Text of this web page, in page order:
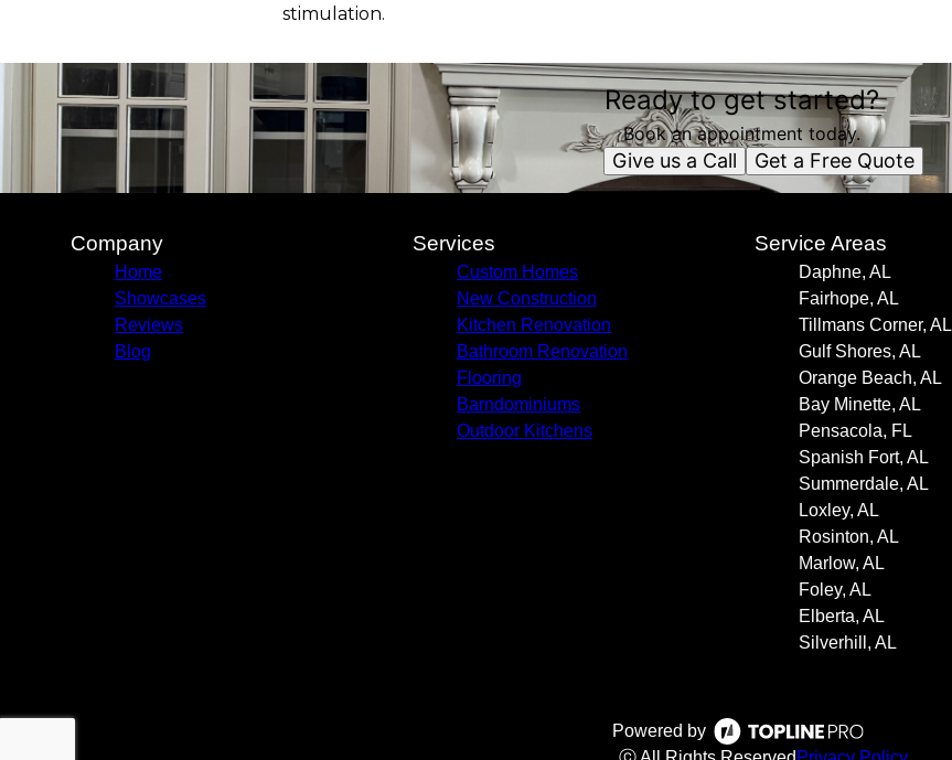
stimulation.
Ready to get started?
Book an appointment today.
Give us a Call Get a Free Quote
Company
Home
Showcases
Reviews
Blog
Services
Custom Homes
New Construction
Kitchen Renovation
Bathroom Renovation
Flooring
Barndominiums
Outdoor Kitchens
Service Areas
Daphne, AL
Fairhope, AL
Tillmans Corner, AL
Gulf Shores, AL
Orange Beach, AL
Bay Minette, AL
Pensacola, FL
Spanish Fort, AL
Summerdale, AL
Loxley, AL
Rosinton, AL
Marlow, AL
Foley, AL
Elberta, AL
Silverhill, AL
Powered by